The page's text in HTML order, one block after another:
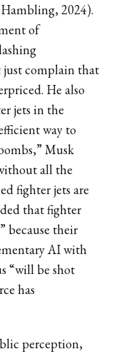
2024).
of
complain that
He also
jets in the
way to
Musk
all the
fighter jets are
that fighter
because their
AI with
“will be shot
has
perception,